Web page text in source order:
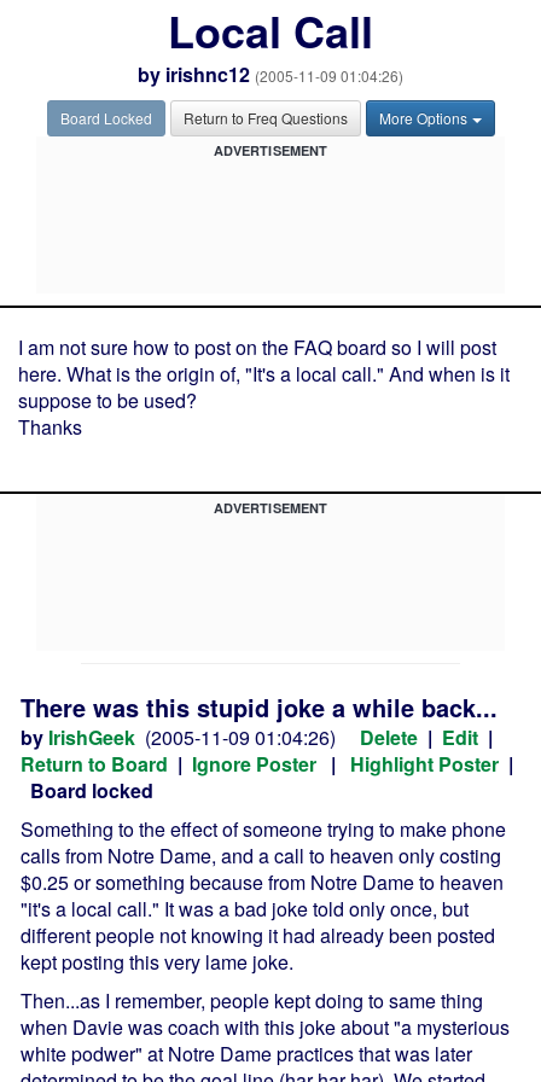
Local Call
by irishnc12 (2005-11-09 01:04:26)
Board Locked Return to Freq Questions More Options
ADVERTISEMENT
I am not sure how to post on the FAQ board so I will post
here. What is the origin of, "It's a local call." And when is it
suppose to be used?
Thanks
ADVERTISEMENT
There was this stupid joke a while back...
by IrishGeek (2005-11-09 01:04:26) Delete | Edit |
Return to Board | Ignore Poster | Highlight Poster |
Board locked
Something to the effect of someone trying to make phone
calls from Notre Dame, and a call to heaven only costing
$0.25 or something because from Notre Dame to heaven
"it's a local call." It was a bad joke told only once, but
different people not knowing it had already been posted
kept posting this very lame joke.
Then...as I remember, people kept doing to same thing
when Davie was coach with this joke about "a mysterious
white podwer" at Notre Dame practices that was later